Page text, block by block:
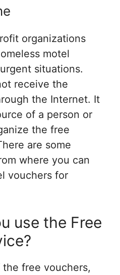
organizations
motel
situations.
receive the
the Internet. It
of a person or
the free
are some
where you can
vouchers for
use the Free
free vouchers,